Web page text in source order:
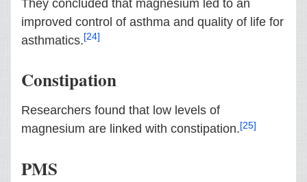
They concluded that magnesium led to an
improved control of asthma and quality of life for
asthmatics. [24]
Constipation
Researchers found that low levels of
magnesium are linked with constipation.[25]
PMS